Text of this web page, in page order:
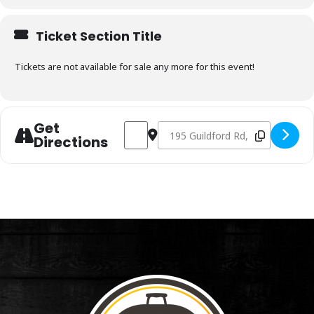
Ticket Section Title
Tickets are not available for sale any more for this event!
Get
Directions
Address - Charcoal & Smoking
Destination Address - Charcoal